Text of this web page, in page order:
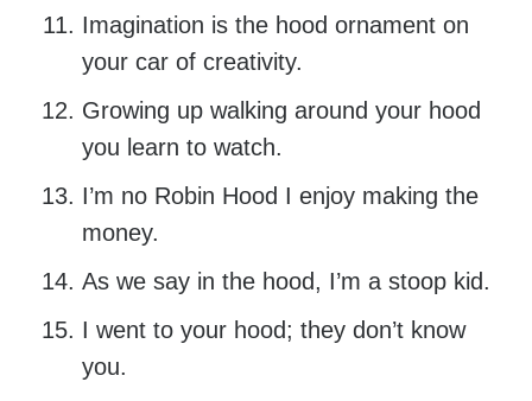
Imagination is the hood ornament on
your car of creativity.
Growing up walking around your hood
you learn to watch.
I’m no Robin Hood I enjoy making the
money.
As we say in the hood, I’m a stoop kid.
I went to your hood; they don’t know
you.